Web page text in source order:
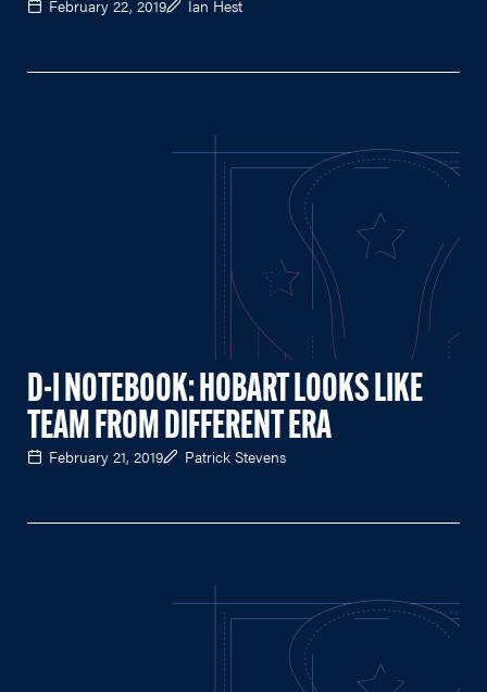
February 22, 2019 Ian Hest
D-I NOTEBOOK: HOBART LOOKS LIKE
TEAM FROM DIFFERENT ERA
February 21, 2019 Patrick Stevens